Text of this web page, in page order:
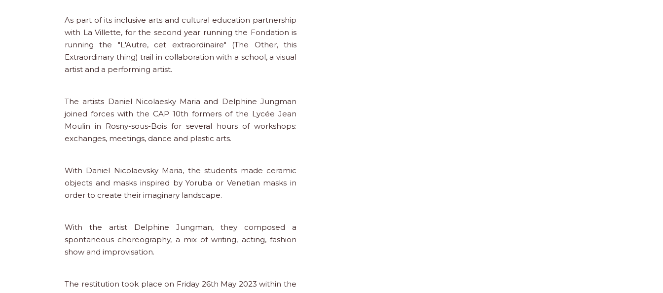
As part of its inclusive arts and cultural education partnership
with La Villette, for the second year running the Fondation is
running the "L'Autre, cet extraordinaire" (The Other, this
Extraordinary thing) trail in collaboration with a school, a visual
artist and a performing artist.
The artists Daniel Nicolaesky Maria and Delphine Jungman
joined forces with the CAP 10th formers of the Lycée Jean
Moulin in Rosny-sous-Bois for several hours of workshops:
exchanges, meetings, dance and plastic arts.
With Daniel Nicolaevsky Maria, the students made ceramic
objects and masks inspired by Yoruba or Venetian masks in
order to create their imaginary landscape.
With the artist Delphine Jungman, they composed a
spontaneous choreography, a mix of writing, acting, fashion
show and improvisation.
The restitution took place on Friday 26th May 2023 within the